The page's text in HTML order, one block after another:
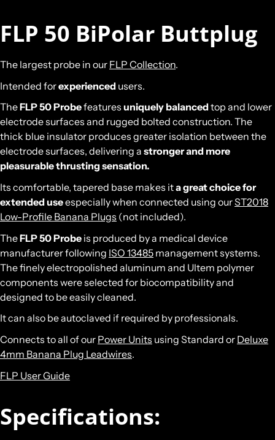
FLP 50 BiPolar Buttplug
The largest probe in our FLP Collection.
Intended forexperienced users.
TheFLP 50 Probefeatures uniquely balancedtop and lower
electrode surfaces and rugged bolted construction. The
thick blue insulator produces greater isolation between the
electrode surfaces, delivering a stronger and more
pleasurable thrusting sensation.
Its comfortable, tapered base makes ita great choice for
extended useespecially when connected using ourST2018
Low-Profile Banana Plugs (not included).
TheFLP 50 Probe is produced by a medical device
manufacturer following ISO 13485 management systems.
The finely electropolished aluminum and Ultem polymer
components were selected for biocompatibility and
designed to be easily cleaned.
It can also be autoclaved if required by professionals.
Connects to all of our Power Units using Standard or Deluxe
4mm Banana Plug Leadwires.
FLP User Guide
Specifications: